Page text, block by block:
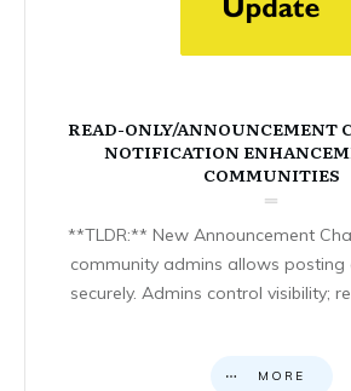
READ-ONLY/ANNOUNCEMENT
NOTIFICATION
COMMUNITIES
**TLDR:** New Announcement
community admins allows posting
securely. Admins control visibility;
MORE